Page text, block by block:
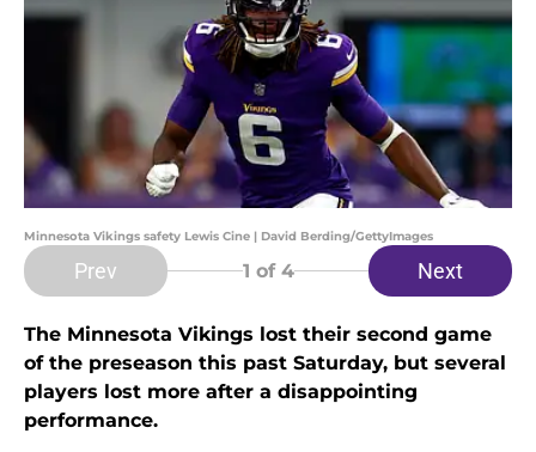
Minnesota Vikings safety Lewis Cine | David Berding/GettyImages
Prev 1 of 4 Next
The Minnesota Vikings lost their second game
of the preseason this past Saturday, but several
players lost more after a disappointing
performance.